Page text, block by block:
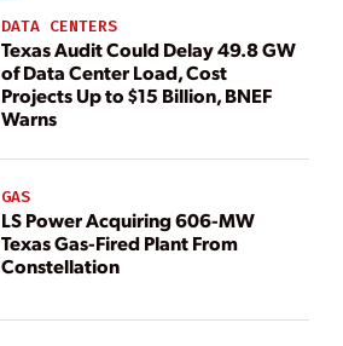
DATA CENTERS
Texas Audit Could Delay 49.8 GW
of Data Center Load, Cost
Projects Up to $15 Billion, BNEF
Warns
GAS
LS Power Acquiring 606-MW
Texas Gas-Fired Plant From
Constellation